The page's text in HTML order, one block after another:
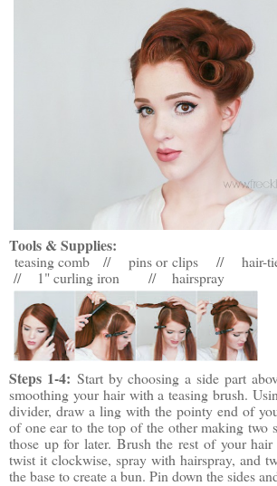
Tools & Supplies:
teasing comb // pins or clips // hair-
// 1" curling iron
// hairspray
Steps 1-4: Start by choosing a side part
smoothing your hair with a teasing brush.
divider, draw a ling with the pointy end of
of one ear to the top of the other making two
those up for later. Brush the rest of your
twist it clockwise, spray with hairspray, and
the base to create a bun. Pin down the sides